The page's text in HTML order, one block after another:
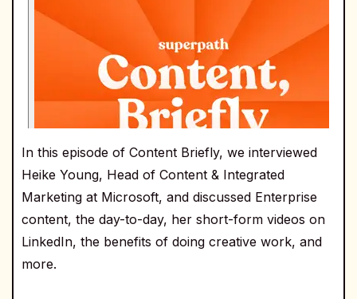
In this episode of Content Briefly, we interviewed
Heike Young, Head of Content & Integrated
Marketing at Microsoft, and discussed Enterprise
content, the day-to-day, her short-form videos on
LinkedIn, the benefits of doing creative work, and
more.